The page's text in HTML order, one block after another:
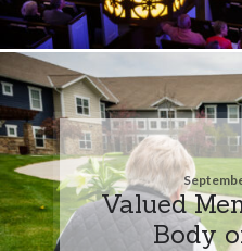
Valued
Body